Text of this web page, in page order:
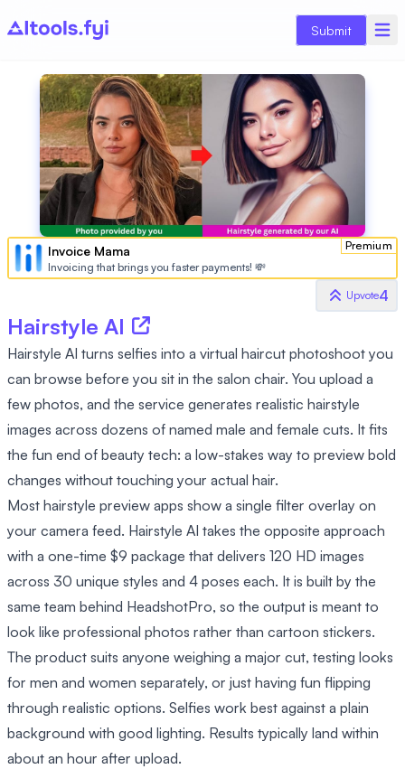
Submit
Premium
Invoice Mama
Invoicing that brings you faster payments! 💸
Upvote4
Hairstyle AI
Hairstyle AI turns selfies into a virtual haircut photoshoot you
can browse before you sit in the salon chair. You upload a
few photos, and the service generates realistic hairstyle
images across dozens of named male and female cuts. It fits
the fun end of beauty tech: a low-stakes way to preview bold
changes without touching your actual hair.
Most hairstyle preview apps show a single filter overlay on
your camera feed. Hairstyle AI takes the opposite approach
with a one-time $9 package that delivers 120 HD images
across 30 unique styles and 4 poses each. It is built by the
same team behind HeadshotPro, so the output is meant to
look like professional photos rather than cartoon stickers.
The product suits anyone weighing a major cut, testing looks
for men and women separately, or just having fun flipping
through realistic options. Selfies work best against a plain
background with good lighting. Results typically land within
about an hour after upload.